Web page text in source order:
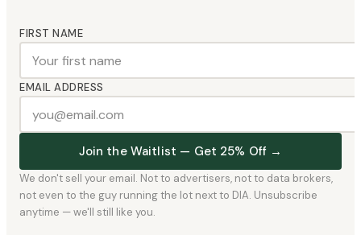
FIRST NAME
EMAIL ADDRESS
Join the Waitlist — Get 25% Off →
We don't sell your email. Not to advertisers, not to data brokers,
not even to the guy running the lot next to DIA. Unsubscribe
anytime — we'll still like you.